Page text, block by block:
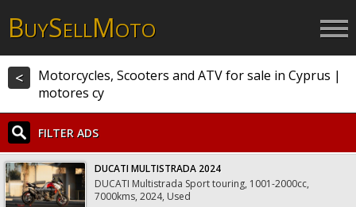
BUYSELLMOTO
<
Motorcycles, Scooters and ATV for sale in Cyprus |
motores cy
FILTER ADS
DUCATI MULTISTRADA 2024
DUCATI Multistrada Sport touring, 1001-2000cc,
7000kms, 2024, Used